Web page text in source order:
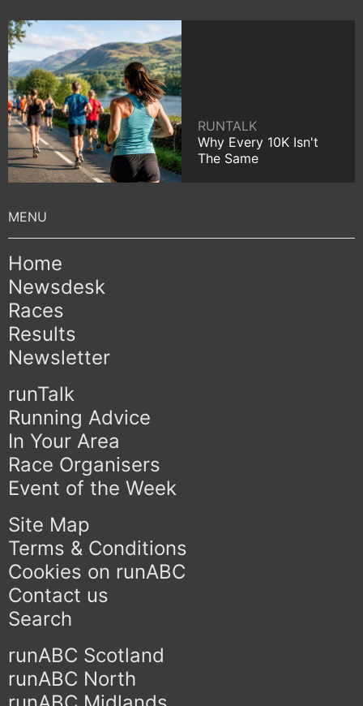
RUNTALK
Why Every 10K Isn't
The Same
Home
Newsdesk
Races
Results
Newsletter
runTalk
Running Advice
In Your Area
Race Organisers
Event of the Week
Site Map
Terms & Conditions
Cookies on runABC
Contact us
Search
runABC Scotland
runABC North